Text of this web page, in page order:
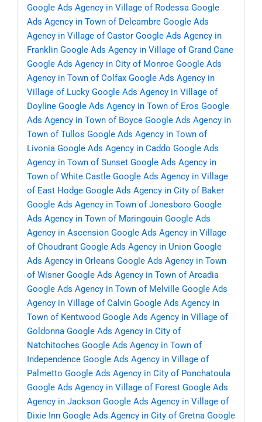
Google Ads Agency in Village of Rodessa Google
Ads Agency in Town of Delcambre Google Ads
Agency in Village of Castor Google Ads Agency in
Franklin Google Ads Agency in Village of Grand Cane
Google Ads Agency in City of Monroe Google Ads
Agency in Town of Colfax Google Ads Agency in
Village of Lucky Google Ads Agency in Village of
Doyline Google Ads Agency in Town of Eros Google
Ads Agency in Town of Boyce Google Ads Agency in
Town of Tullos Google Ads Agency in Town of
Livonia Google Ads Agency in Caddo Google Ads
Agency in Town of Sunset Google Ads Agency in
Town of White Castle Google Ads Agency in Village
of East Hodge Google Ads Agency in City of Baker
Google Ads Agency in Town of Jonesboro Google
Ads Agency in Town of Maringouin Google Ads
Agency in Ascension Google Ads Agency in Village
of Choudrant Google Ads Agency in Union Google
Ads Agency in Orleans Google Ads Agency in Town
of Wisner Google Ads Agency in Town of Arcadia
Google Ads Agency in Town of Melville Google Ads
Agency in Village of Calvin Google Ads Agency in
Town of Kentwood Google Ads Agency in Village of
Goldonna Google Ads Agency in City of
Natchitoches Google Ads Agency in Town of
Independence Google Ads Agency in Village of
Palmetto Google Ads Agency in City of Ponchatoula
Google Ads Agency in Village of Forest Google Ads
Agency in Jackson Google Ads Agency in Village of
Dixie Inn Google Ads Agency in City of Gretna Google